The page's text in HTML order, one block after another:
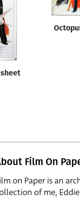
Film On
on Paper is an
of me,